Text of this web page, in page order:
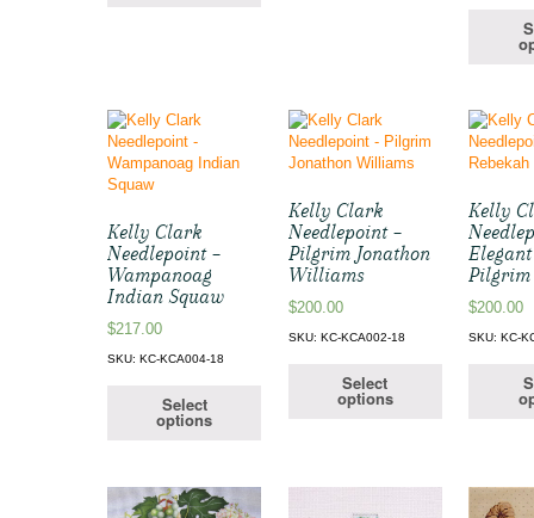
Kelly Clark
Needlepoint –
Wampanoag
Indian Squaw
$217.00
SKU: KC-KCA004-18
Select
options
Kelly Clark
Needlepoint –
Pilgrim Jonathon
Williams
$200.00
SKU: KC-KCA002-18
Select
options
Kelly
Pilgrim
$200.00
SKU: KC-